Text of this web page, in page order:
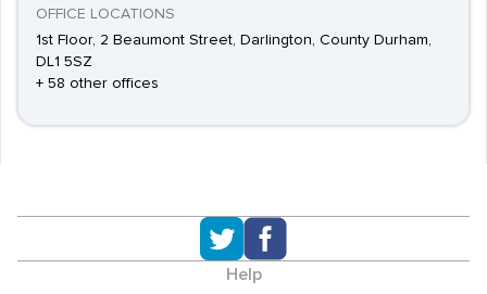
OFFICE LOCATIONS
1st Floor, 2 Beaumont Street, Darlington, County Durham,
DL1 5SZ
+ 58 other offices
Help